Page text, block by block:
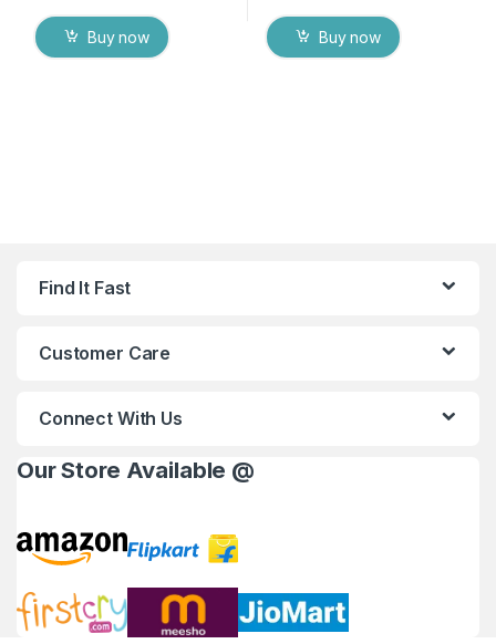
Buy now Buy now
Find It Fast
Customer Care
Connect With Us
Our Store Available @